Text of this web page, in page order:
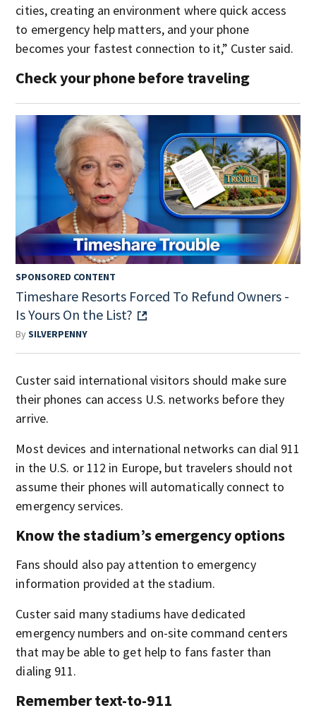
cities, creating an environment where quick access
to emergency help matters, and your phone
becomes your fastest connection to it,” Custer said.
Check your phone before traveling
SPONSORED CONTENT
Timeshare Resorts Forced To Refund Owners -
Is Yours On the List?
BySILVERPENNY
Custer said international visitors should make sure
their phones can access U.S. networks before they
arrive.
Most devices and international networks can dial 911
in the U.S. or 112 in Europe, but travelers should not
assume their phones will automatically connect to
emergency services.
Know the stadium’s emergency options
Fans should also pay attention to emergency
information provided at the stadium.
Custer said many stadiums have dedicated
emergency numbers and on-site command centers
that may be able to get help to fans faster than
dialing 911.
Remember text-to-911